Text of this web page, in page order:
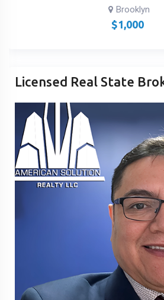
Brooklyn
$1,000
Licensed Real State